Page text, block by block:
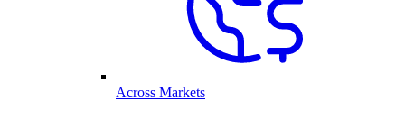
Across Markets